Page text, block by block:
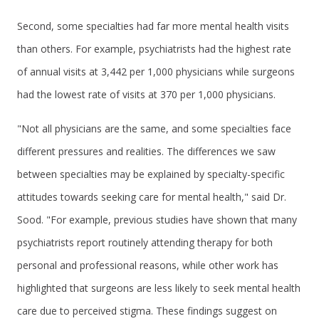
Second, some specialties had far more mental health visits
than others. For example, psychiatrists had the highest rate
of annual visits at 3,442 per 1,000 physicians while surgeons
had the lowest rate of visits at 370 per 1,000 physicians.
"Not all physicians are the same, and some specialties face
different pressures and realities. The differences we saw
between specialties may be explained by specialty-specific
attitudes towards seeking care for mental health," said Dr.
Sood. "For example, previous studies have shown that many
psychiatrists report routinely attending therapy for both
personal and professional reasons, while other work has
highlighted that surgeons are less likely to seek mental health
care due to perceived stigma. These findings suggest on